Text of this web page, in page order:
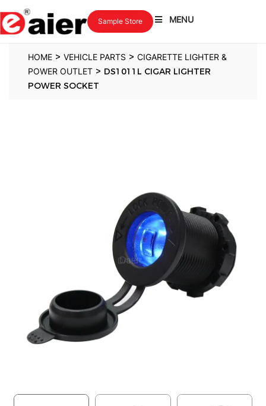
MENU
Sample Store
HOME > VEHICLE PARTS > CIGARETTE LIGHTER &
POWER OUTLET > DS1011L CIGAR LIGHTER
POWER SOCKET